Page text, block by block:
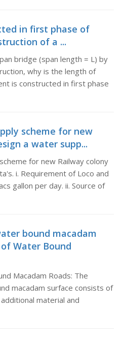
in first phase of
of a ...
bridge (span length = L) by
why is the length of
is constructed in first phase
scheme for new
a water supp...
for new Railway colony
i. Requirement of Loco and
gallon per day. ii. Source of
bound macadam
Water Bound
Macadam Roads: The
macadam surface consists of
material and